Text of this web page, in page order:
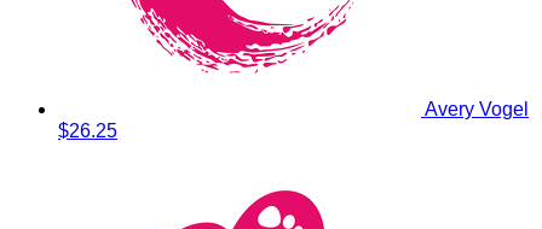
Avery Vogel
$26.25